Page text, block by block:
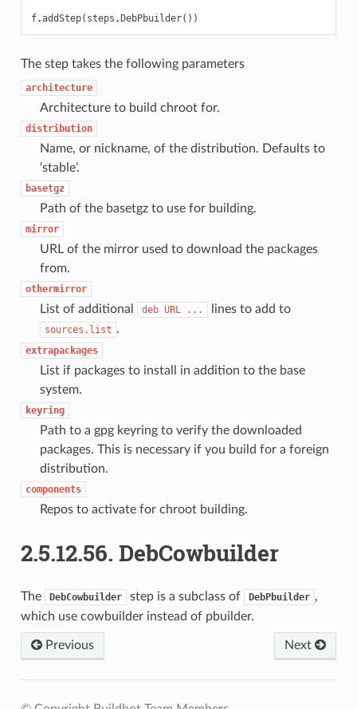
f.addStep( steps .DebPbuilder())
The step takes the following parameters
architecture
Architecture to build chroot for.
distribution
Name, or nickname, of the distribution. Defaults to
‘stable’.
basetgz
Path of the basetgz to use for building.
mirror
URL of the mirror used to download the packages
from.
othermirror
List of additional deb URL ... lines to add to
sources.list .
extrapackages
List if packages to install in addition to the base
system.
keyring
Path to a gpg keyring to verify the downloaded
packages. This is necessary if you build for a foreign
distribution.
components
Repos to activate for chroot building.
2.5.12.56. DebCowbuilder
The DebCowbuilder step is a subclass of DebPbuilder ,
which use cowbuilder instead of pbuilder.
Previous Next